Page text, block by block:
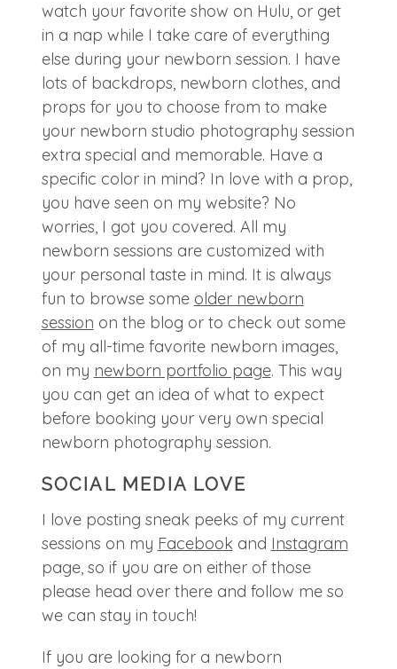
watch your favorite show on Hulu, or get
in a nap while I take care of everything
else during your newborn session. I have
lots of backdrops, newborn clothes, and
props for you to choose from to make
your newborn studio photography session
extra special and memorable. Have a
specific color in mind? In love with a prop,
you have seen on my website? No
worries, I got you covered. All my
newborn sessions are customized with
your personal taste in mind. It is always
fun to browse some older newborn
session on the blog or to check out some
of my all-time favorite newborn images,
on my newborn portfolio page. This way
you can get an idea of what to expect
before booking your very own special
newborn photography session.
SOCIAL MEDIA LOVE
I love posting sneak peeks of my current
sessions on my Facebook and Instagram
page, so if you are on either of those
please head over there and follow me so
we can stay in touch!
If you are looking for a newborn